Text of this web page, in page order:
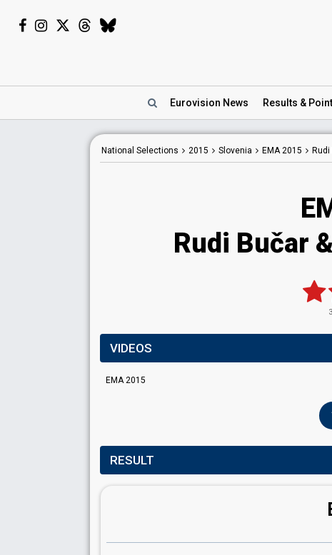
Eurovision News Results &
National Selections 2015 Slovenia EMA 2015
Rudi Bučar
VIDEOS
EMA 2015
RESULT